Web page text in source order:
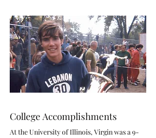
College Accomplishments
At the University of Illinois, Virgin was a 9-